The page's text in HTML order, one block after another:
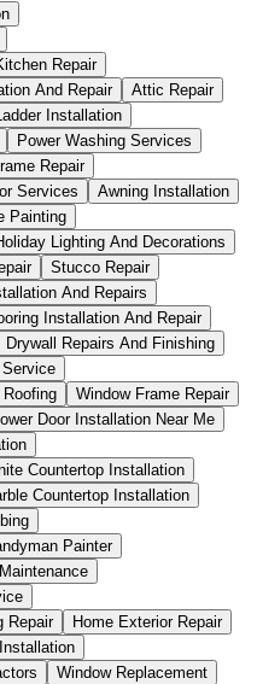
Repair
And Repair
Attic Repair
Installation
Power Washing Services
Repair
Services
Awning Installation
Painting
Lighting And Decorations
Stucco Repair
And Repairs
Installation And Repair
Drywall Repairs And Finishing
Service
Roofing
Window Frame Repair
Door Installation Near Me
Countertop Installation
Countertop Installation
Painter
Repair
Home Exterior Repair
Window Replacement